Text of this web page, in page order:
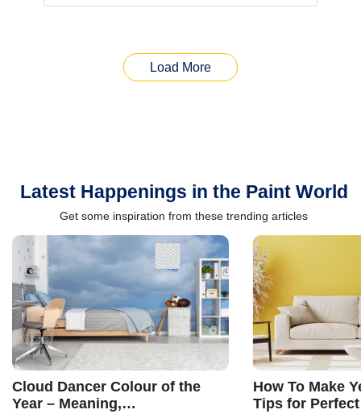
Load More
Latest Happenings in the Paint World
Get some inspiration from these trending articles
Cloud Dancer Colour of the
Year – Meaning,
How To Make
Tips for